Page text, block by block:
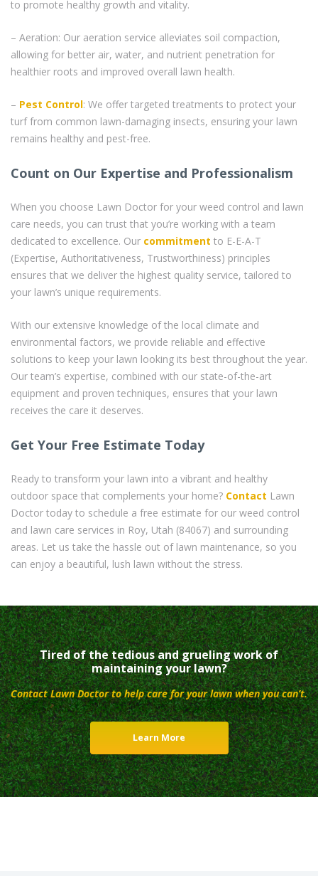
to promote healthy growth and vitality.
– Aeration: Our aeration service alleviates soil compaction,
allowing for better air, water, and nutrient penetration for
healthier roots and improved overall lawn health.
– Pest Control: We offer targeted treatments to protect your
turf from common lawn-damaging insects, ensuring your lawn
remains healthy and pest-free.
Count on Our Expertise and Professionalism
When you choose Lawn Doctor for your weed control and lawn
care needs, you can trust that you’re working with a team
dedicated to excellence. Our commitment to E-E-A-T
(Expertise, Authoritativeness, Trustworthiness) principles
ensures that we deliver the highest quality service, tailored to
your lawn’s unique requirements.
With our extensive knowledge of the local climate and
environmental factors, we provide reliable and effective
solutions to keep your lawn looking its best throughout the year.
Our team’s expertise, combined with our state-of-the-art
equipment and proven techniques, ensures that your lawn
receives the care it deserves.
Get Your Free Estimate Today
Ready to transform your lawn into a vibrant and healthy
outdoor space that complements your home? Contact Lawn
Doctor today to schedule a free estimate for our weed control
and lawn care services in Roy, Utah (84067) and surrounding
areas. Let us take the hassle out of lawn maintenance, so you
can enjoy a beautiful, lush lawn without the stress.
Tired of the tedious and grueling work of
maintaining your lawn?
Contact Lawn Doctor to help care for your lawn when you can’t.
Learn More